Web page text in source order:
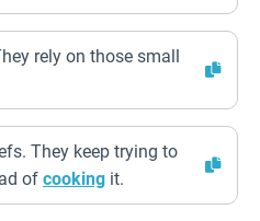
rely on those small
They keep trying to
of cooking it.